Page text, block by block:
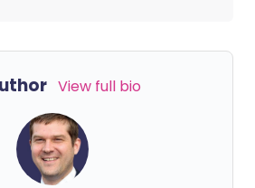
View full bio